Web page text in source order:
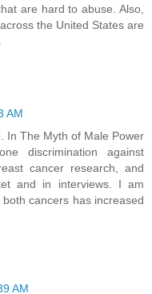
are hard to abuse. Also,
the United States are
AM
In The Myth of Male Power
discrimination against
cancer research, and
and in interviews. I am
cancers has increased
AM